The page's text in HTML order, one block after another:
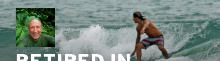
Skip
to
content